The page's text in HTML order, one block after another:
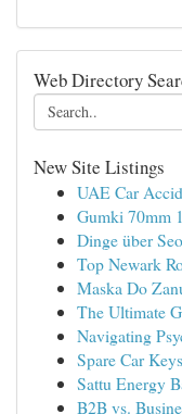
Web Directory
New Site Listings
UAE Car
Gumki 70mm
Dinge über
Top Newark
Maska Do
The Ultimate
Navigating
Spare Car
Sattu Energy
B2B vs.